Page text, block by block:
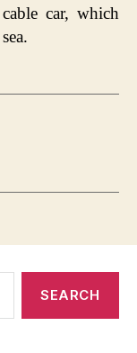
car, which